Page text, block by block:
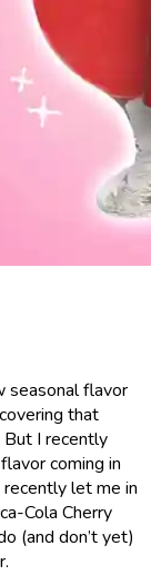
seasonal flavor
that
But I recently
coming in
let me in
Cola Cherry
(and don’t yet)